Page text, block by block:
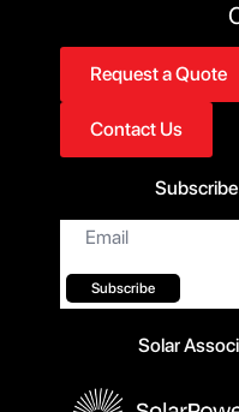
Request a Quote
Contact Us
Email
Subscribe
Solar